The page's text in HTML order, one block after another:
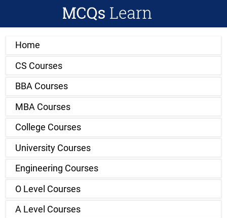
Home
CS Courses
BBA Courses
MBA Courses
College Courses
University Courses
Engineering Courses
O Level Courses
A Level Courses